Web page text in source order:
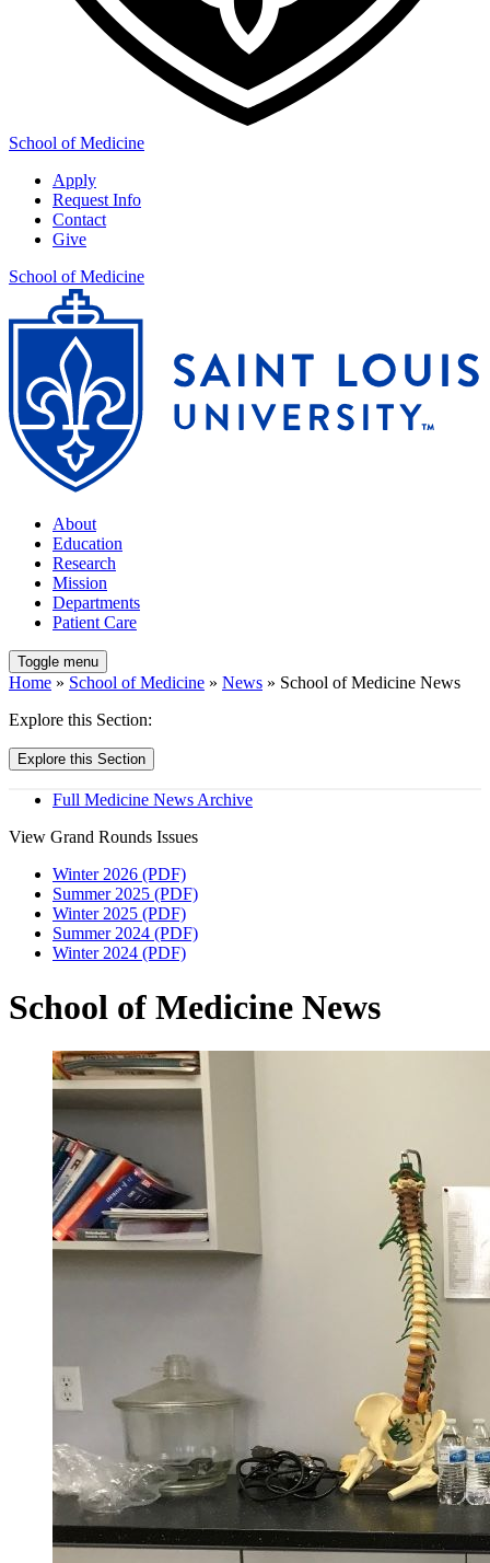
School of Medicine
Apply
Request Info
Contact
Give
School of Medicine
About
Education
Research
Mission
Departments
Patient Care
Toggle menu
Home » School of Medicine » News » School of Medicine News
Explore this Section:
Explore this Section
Full Medicine News Archive
View Grand Rounds Issues
Winter 2026 (PDF)
Summer 2025 (PDF)
Winter 2025 (PDF)
Summer 2024 (PDF)
Winter 2024 (PDF)
School of Medicine News